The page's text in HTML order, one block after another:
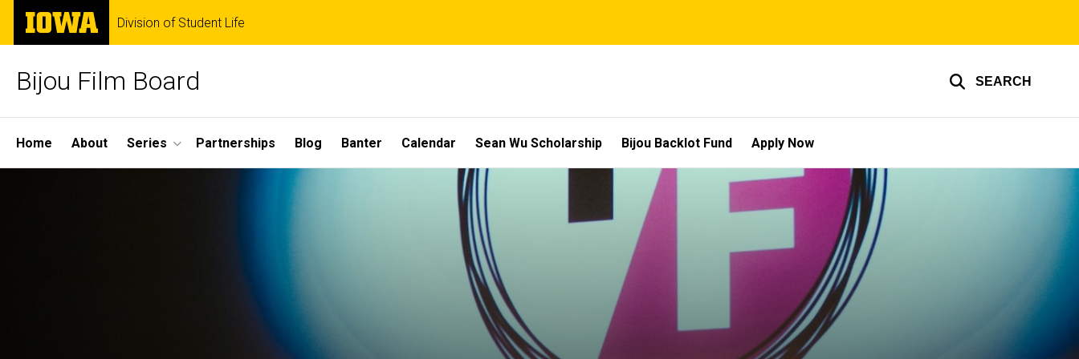
Skip
main
The
University
of
Division of Student Life
Bijou Film Board SEARCH
Site
Main
Home About Series Partnerships Blog Banter Calendar Sean Wu Scholarship Bijou Backlot Fund Apply Now